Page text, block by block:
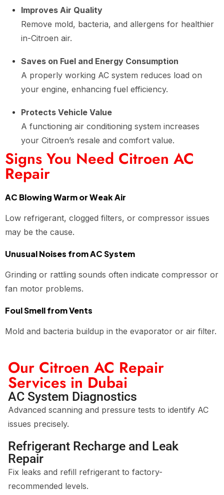
Improves Air Quality
Remove mold, bacteria, and allergens for healthier
in-Citroen air.
Saves on Fuel and Energy Consumption
A properly working AC system reduces load on
your engine, enhancing fuel efficiency.
Protects Vehicle Value
A functioning air conditioning system increases
your Citroen’s resale and comfort value.
Signs You Need Citroen AC
Repair
AC Blowing Warm or Weak Air
Low refrigerant, clogged filters, or compressor issues
may be the cause.
Unusual Noises from AC System
Grinding or rattling sounds often indicate compressor or
fan motor problems.
Foul Smell from Vents
Mold and bacteria buildup in the evaporator or air filter.
Our Citroen AC Repair
Services in Dubai
AC System Diagnostics
Advanced scanning and pressure tests to identify AC
issues precisely.
Refrigerant Recharge and Leak
Repair
Fix leaks and refill refrigerant to factory-
recommended levels.